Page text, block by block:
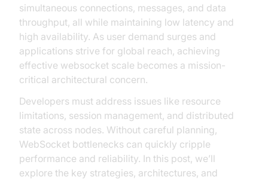
simultaneous connections, messages, and data
throughput, all while maintaining low latency and
high availability. As user demand surges and
applications strive for global reach, achieving
effective websocket scale becomes a mission-
critical architectural concern.
Developers must address issues like resource
limitations, session management, and distributed
state across nodes. Without careful planning,
WebSocket bottlenecks can quickly cripple
performance and reliability. In this post, we’ll
explore the key strategies, architectures, and